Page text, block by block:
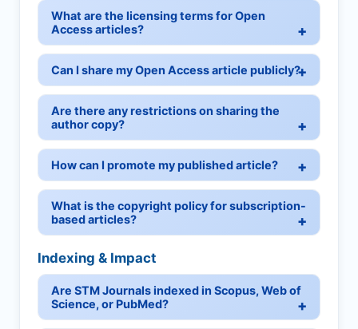
What are the licensing terms for Open
Access articles?
Can I share my Open Access article publicly?
Are there any restrictions on sharing the
author copy?
How can I promote my published article?
What is the copyright policy for subscription-
based articles?
Indexing & Impact
Are STM Journals indexed in Scopus, Web of
Science, or PubMed?